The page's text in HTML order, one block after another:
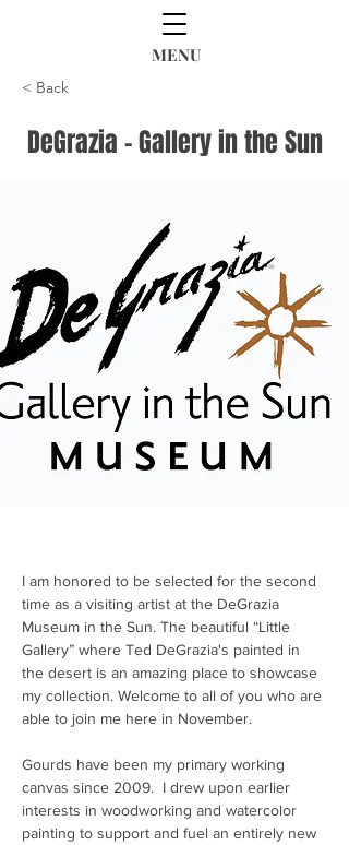
MENU
< Back
DeGrazia - Gallery in the Sun
I am honored to be selected for the second
time as a visiting artist at the DeGrazia
Museum in the Sun. The beautiful “Little
Gallery” where Ted DeGrazia's painted in
the desert is an amazing place to showcase
my collection. Welcome to all of you who are
able to join me here in November.
Gourds have been my primary working
canvas since 2009.  I drew upon earlier
interests in woodworking and watercolor
painting to support and fuel an entirely new